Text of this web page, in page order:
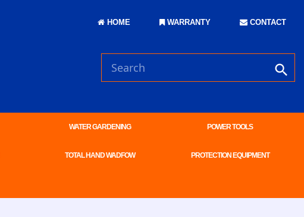
HOME WARRANTY CONTACT
WATER GARDENING POWER TOOLS
TOTAL HAND WADFOW PROTECTION EQUIPMENT